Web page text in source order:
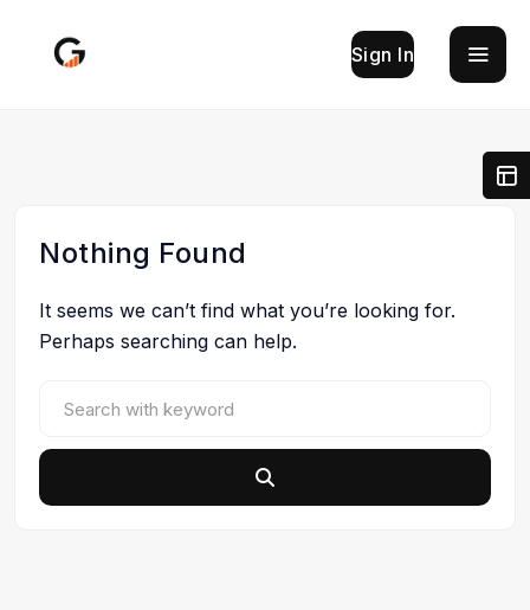
Sign In
Nothing Found
It seems we can’t find what you’re looking for.
Perhaps searching can help.